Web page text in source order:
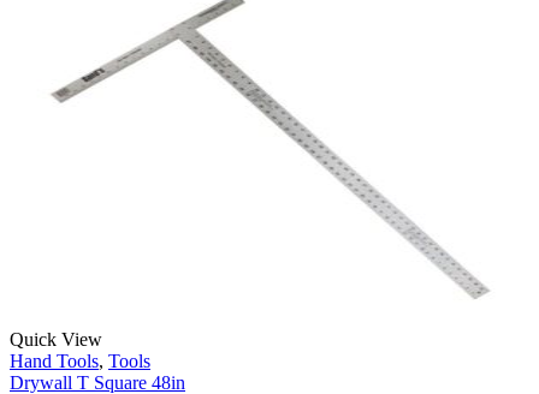
Quick View
Hand Tools, Tools
Drywall T Square 48in